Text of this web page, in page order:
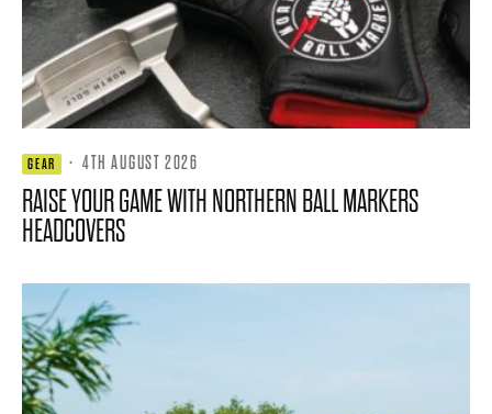
GEAR · 4TH AUGUST 2026
RAISE YOUR GAME WITH NORTHERN BALL MARKERS
HEADCOVERS